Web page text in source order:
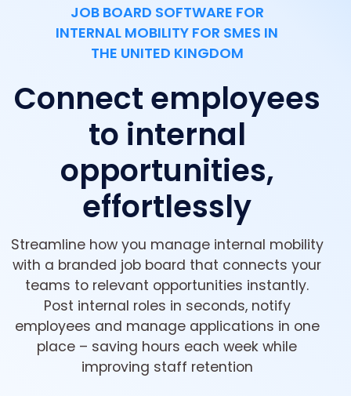
JOB BOARD SOFTWARE FOR
INTERNAL MOBILITY FOR SMES IN
THE UNITED KINGDOM
Connect employees
to internal
opportunities,
effortlessly
Streamline how you manage internal mobility
with a branded job board that connects your
teams to relevant opportunities instantly.
Post internal roles in seconds, notify
employees and manage applications in one
place – saving hours each week while
improving staff retention